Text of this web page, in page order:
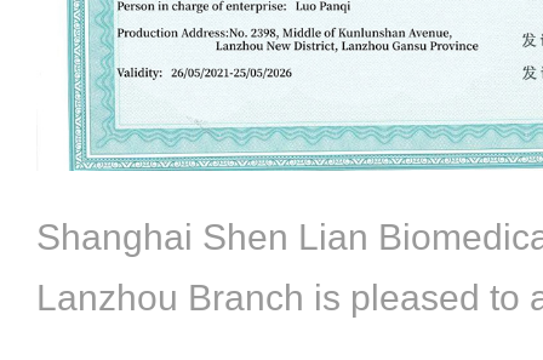
Shanghai Shen Lian
Lanzhou Branch is pleased to